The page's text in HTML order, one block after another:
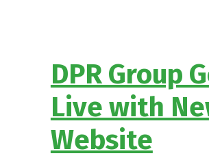
DPR Group
Live with
Website